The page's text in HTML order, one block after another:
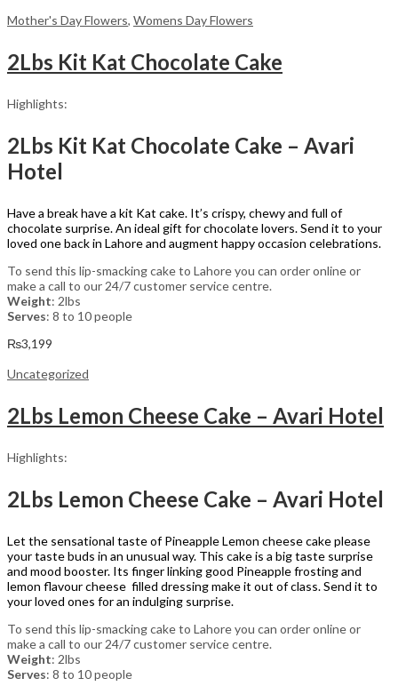
was:
is:
Mother's Day Flowers, Womens Day Flowers
2Lbs Kit Kat Chocolate Cake
Highlights:
2Lbs Kit Kat Chocolate Cake – Avari
Hotel
Have a break have a kit Kat cake. It’s crispy, chewy and full of
chocolate surprise. An ideal gift for chocolate lovers. Send it to your
loved one back in Lahore and augment happy occasion celebrations.
To send this lip-smacking cake to Lahore you can order online or
make a call to our 24/7 customer service centre.
Weight: 2lbs
Serves: 8 to 10 people
₨3,199
Uncategorized
2Lbs Lemon Cheese Cake – Avari Hotel
Highlights:
2Lbs Lemon Cheese Cake – Avari Hotel
Let the sensational taste of Pineapple Lemon cheese cake please
your taste buds in an unusual way. This cake is a big taste surprise
and mood booster. Its finger linking good Pineapple frosting and
lemon flavour cheese filled dressing make it out of class. Send it to
your loved ones for an indulging surprise.
To send this lip-smacking cake to Lahore you can order online or
make a call to our 24/7 customer service centre.
Weight: 2lbs
Serves: 8 to 10 people